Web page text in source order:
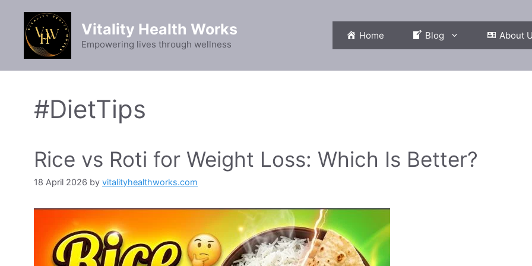
content
Vitality Health Works
Empowering lives through wellness
Home Blog About
#DietTips
Rice vs Roti for Weight Loss: Which Is Better?
18 April 2026 by vitalityhealthworks.com